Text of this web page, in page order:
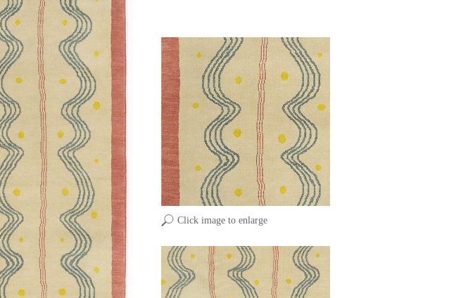
Click image to enlarge